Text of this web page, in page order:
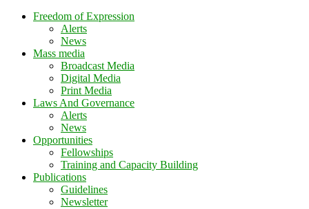
Freedom of Expression
Alerts
News
Mass media
Broadcast Media
Digital Media
Print Media
Laws And Governance
Alerts
News
Opportunities
Fellowships
Training and Capacity Building
Publications
Guidelines
Newsletter